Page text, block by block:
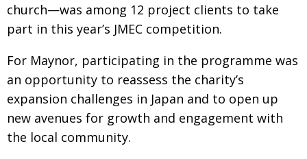
church—was among 12 project clients to take
part in this year’s JMEC competition.
For Maynor, participating in the programme was
an opportunity to reassess the charity’s
expansion challenges in Japan and to open up
new avenues for growth and engagement with
the local community.